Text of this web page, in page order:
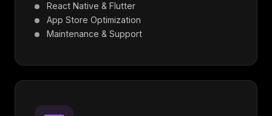
React Native & Flutter
App Store Optimization
Maintenance & Support